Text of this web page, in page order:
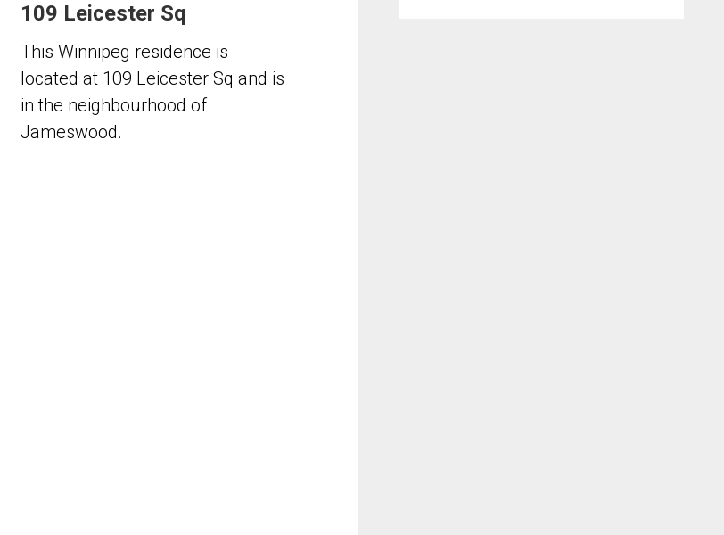
109 Leicester Sq
This Winnipeg residence is
located at 109 Leicester Sq and is
in the neighbourhood of
Jameswood.